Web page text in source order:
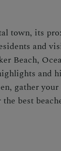
town, its
and
Beach,
and
gather
best